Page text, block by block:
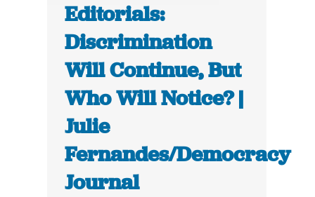
Editorials:
Discrimination
Will Continue, But
Who Will Notice? |
Julie
Fernandes/Democracy
Journal